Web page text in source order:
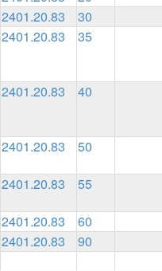
2401.20.83
30
2401.20.83
35
2401.20.83 40
2401.20.83 50
2401.20.83 55
2401.20.83 60
2401.20.83
90